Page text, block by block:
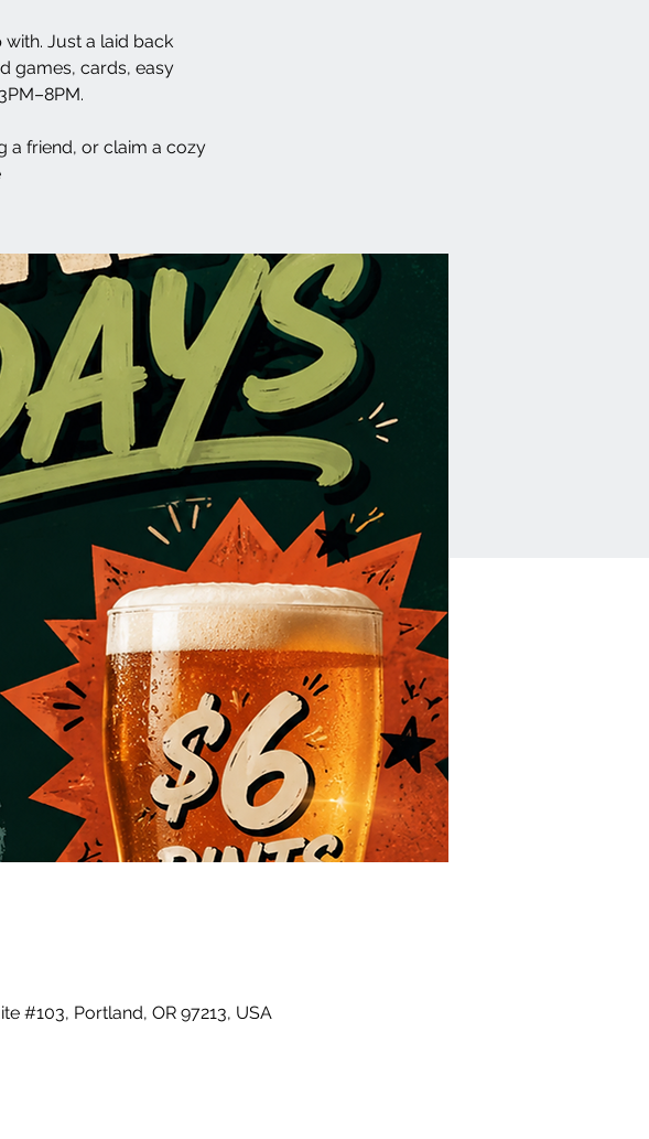
Just a laid back
games, cards, easy
a friend, or claim a cozy
#103, Portland, OR 97213, USA